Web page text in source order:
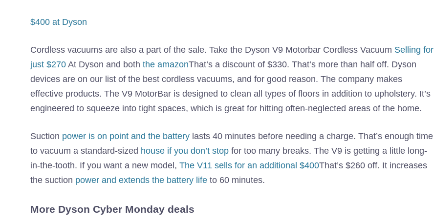
$400 at Dyson
Cordless vacuums are also a part of the sale. Take the Dyson V9 Motorbar Cordless Vacuum Selling for
just $270 At Dyson and both the amazonThat’s a discount of $330. That’s more than half off. Dyson
devices are on our list of the best cordless vacuums, and for good reason. The company makes
effective products. The V9 MotorBar is designed to clean all types of floors in addition to upholstery. It’s
engineered to squeeze into tight spaces, which is great for hitting often-neglected areas of the home.
Suction power is on point and the battery lasts 40 minutes before needing a charge. That’s enough time
to vacuum a standard-sized house if you don’t stop for too many breaks. The V9 is getting a little long-
in-the-tooth. If you want a new model, The V11 sells for an additional $400That’s $260 off. It increases
the suction power and extends the battery life to 60 minutes.
More Dyson Cyber ​​Monday deals